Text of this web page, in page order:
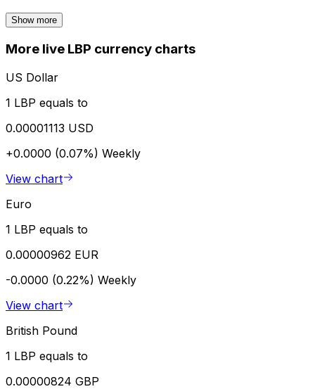
Show more
More live LBP currency charts
US Dollar
1 LBP equals to
0.00001113 USD
+0.0000 (0.07%) Weekly
View chart
Euro
1 LBP equals to
0.00000962 EUR
-0.0000 (0.22%) Weekly
View chart
British Pound
1 LBP equals to
0.00000824 GBP